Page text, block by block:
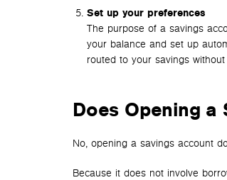
Set up your preferences
The purpose of a savings
your balance and set up
routed to your savings
Does Opening
No, opening a savings account
Because it does not involve